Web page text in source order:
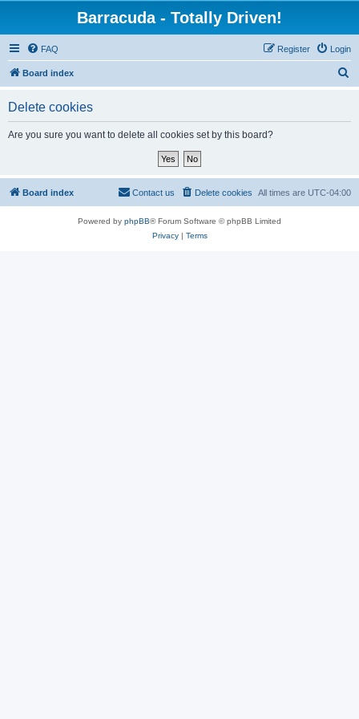
Barracuda - Totally Driven!
FAQ Login
Register
Board index
Delete cookies
Are you sure you want to delete all cookies set by this board?
Board index All times are UTC-04:00
Delete cookies
Contact us
Powered by phpBB® Forum Software © phpBB Limited
Privacy| Terms